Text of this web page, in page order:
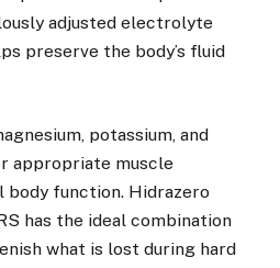
adjusted electrolyte
preserve the body’s fluid
potassium, and
appropriate muscle
function. Hidrazero
has the ideal combination
what is lost during hard